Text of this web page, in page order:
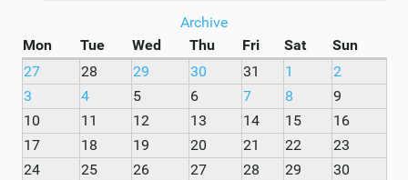
Archive
Mon
Tue Wed Thu Fri Sat
Sun
27
28 29 30 31 1
2
3
4 5 6 7 8
9
10
11 12 13 14 15
16
17
18 19 20 21 22
23
24
25 26 27 28 29
30